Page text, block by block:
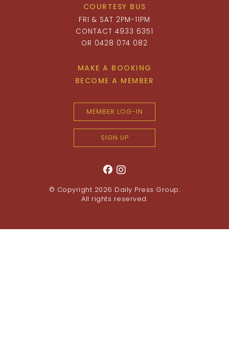
COURTESY BUS
FRI & SAT 2PM-11PM
CONTACT 4933 6351
OR 0428 074 082
MAKE A BOOKING
BECOME A MEMBER
MEMBER LOG-IN
SIGN UP
© Copyright 2026 Daily Press Group.
All rights reserved.